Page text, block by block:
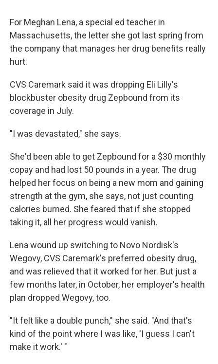
For Meghan Lena, a special ed teacher in
Massachusetts, the letter she got last spring from
the company that manages her drug benefits really
hurt.
CVS Caremark said it was dropping Eli Lilly's
blockbuster obesity drug Zepbound from its
coverage in July.
"I was devastated," she says.
She'd been able to get Zepbound for a $30 monthly
copay and had lost 50 pounds in a year. The drug
helped her focus on being a new mom and gaining
strength at the gym, she says, not just counting
calories burned. She feared that if she stopped
taking it, all her progress would vanish.
Lena wound up switching to Novo Nordisk's
Wegovy, CVS Caremark's preferred obesity drug,
and was relieved that it worked for her. But just a
few months later, in October, her employer's health
plan dropped Wegovy, too.
"It felt like a double punch," she said. "And that's
kind of the point where I was like, 'I guess I can't
make it work.' "